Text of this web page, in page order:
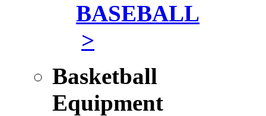
BASEBALL
>
Basketball
Equipment